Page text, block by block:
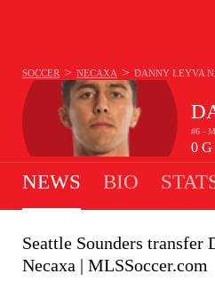
#6 -
0 G
SOCCER > NECAXA > DANNY LEYVA
NEWS BIO
Seattle Sounders transfer
Necaxa | MLSSoccer.com